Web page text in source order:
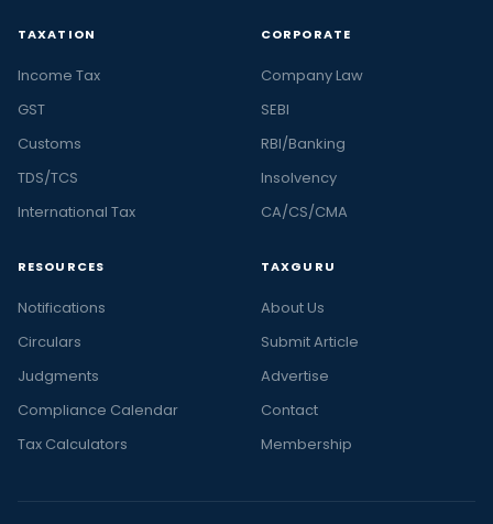
TAXATION
Income Tax
GST
Customs
TDS/TCS
International Tax
CORPORATE
Company Law
SEBI
RBI/Banking
Insolvency
CA/CS/CMA
RESOURCES
Notifications
Circulars
Judgments
Compliance Calendar
Tax Calculators
TAXGURU
About Us
Submit Article
Advertise
Contact
Membership